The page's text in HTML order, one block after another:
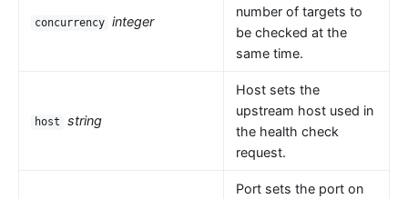
concurrency integer
number of targets to
be checked at the
same time.
host string
Host sets the
upstream host used in
the health check
request.
Port sets the port on